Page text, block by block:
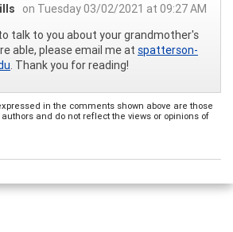
on Tuesday 03/02/2021 at 09:27 AM
talk to you about your grandmother's
able, please email me at spatterson-
. Thank you for reading!
in the comments shown above are those
and do not reflect the views or opinions of